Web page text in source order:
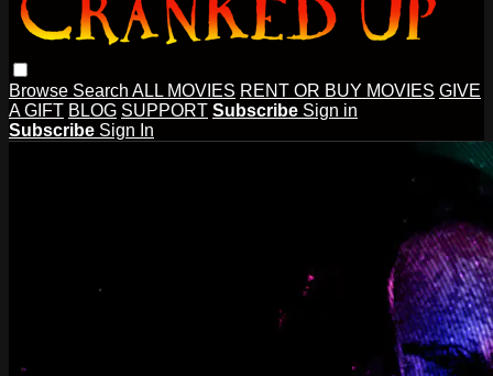
Browse Search ALL MOVIES RENT OR BUY MOVIES GIVE
A GIFT BLOG SUPPORT Subscribe Sign in
Subscribe Sign In